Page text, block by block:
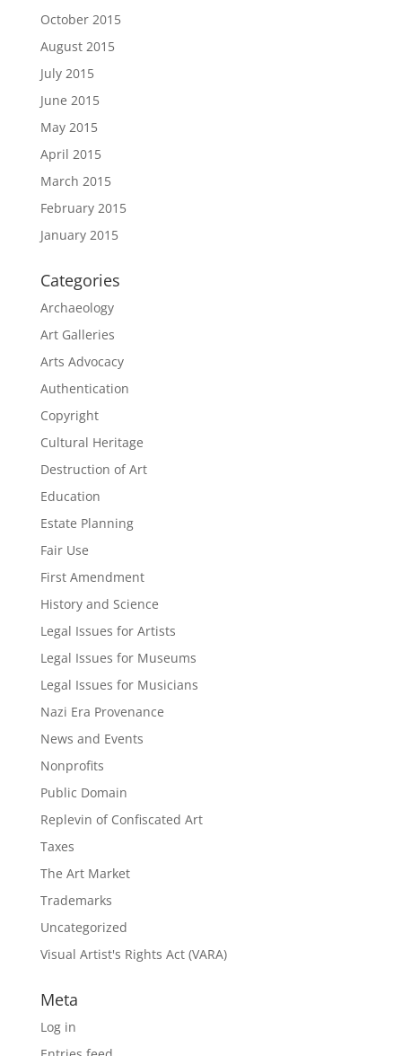
October 2015
August 2015
July 2015
June 2015
May 2015
April 2015
March 2015
February 2015
January 2015
Categories
Archaeology
Art Galleries
Arts Advocacy
Authentication
Copyright
Cultural Heritage
Destruction of Art
Education
Estate Planning
Fair Use
First Amendment
History and Science
Legal Issues for Artists
Legal Issues for Museums
Legal Issues for Musicians
Nazi Era Provenance
News and Events
Nonprofits
Public Domain
Replevin of Confiscated Art
Taxes
The Art Market
Trademarks
Uncategorized
Visual Artist's Rights Act (VARA)
Meta
Log in